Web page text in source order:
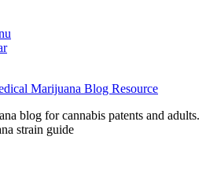
Marijuana Blog Resource
blog for cannabis patents and adults.
strain guide